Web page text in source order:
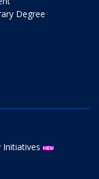
Degree
Initiatives